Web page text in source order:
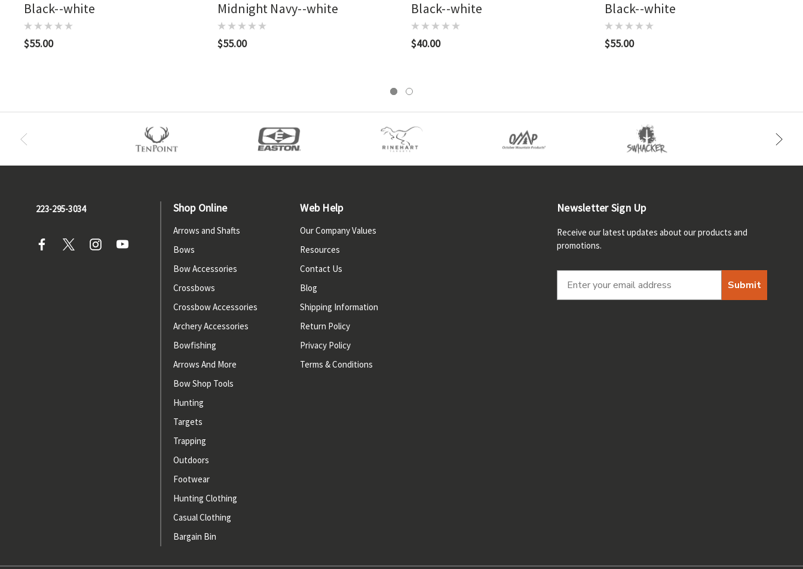
Black--white
$55.00
Midnight Navy--white
$55.00
Black--white
$40.00
Black--white
$55.00
223-295-3034 Shop Online
Arrows and Shafts
Bows
Bow Accessories
Crossbows
Crossbow Accessories
Archery Accessories
Bowfishing
Arrows And More
Bow Shop Tools
Hunting
Targets
Trapping
Outdoors
Footwear
Hunting Clothing
Casual Clothing
Bargain Bin
Web Help
Our Company Values
Resources
Contact Us
Blog
Shipping Information
Return Policy
Privacy Policy
Terms & Conditions
Newsletter Sign Up
Receive our latest updates about our products and
promotions.
Submit